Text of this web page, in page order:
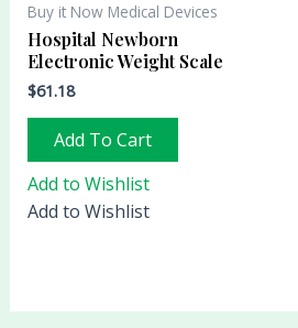
Buy it Now Medical Devices
Hospital Newborn
Electronic Weight Scale
$61.18
Add To Cart
Add to Wishlist
Add to Wishlist